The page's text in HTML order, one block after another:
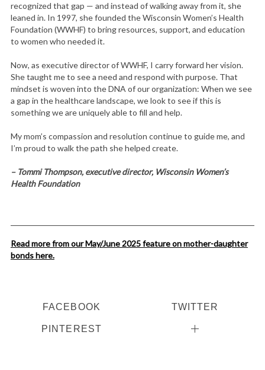
recognized that gap — and instead of walking away from it, she
leaned in. In 1997, she founded the Wisconsin Women’s Health
Foundation (WWHF) to bring resources, support, and education
to women who needed it.
Now, as executive director of WWHF, I carry forward her vision.
She taught me to see a need and respond with purpose. That
mindset is woven into the DNA of our organization: When we see
a gap in the healthcare landscape, we look to see if this is
something we are uniquely able to fill and help.
My mom’s compassion and resolution continue to guide me, and
I’m proud to walk the path she helped create.
– Tommi Thompson, executive director, Wisconsin Women’s
Health Foundation
Read more from our May/June 2025 feature on mother-daughter
bonds here.
FACEBOOK TWITTER
PINTEREST